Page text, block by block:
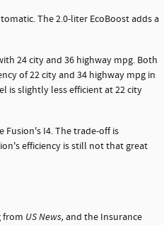
The 2.0-liter EcoBoost adds a
24 city and 36 highway mpg. Both
of 22 city and 34 highway mpg in
is slightly less efficient at 22 city
Fusion's I4. The trade-off is
efficiency is still not that great
from US News, and the Insurance